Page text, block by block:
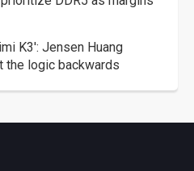
K3': Jensen Huang
the logic backwards